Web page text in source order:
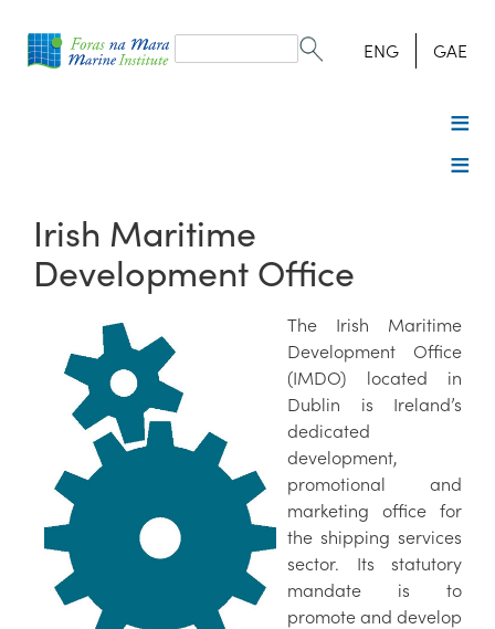
form
Search ENG GAE
Irish Maritime
Development Office
The Irish Maritime
Development Office
(IMDO) located in
Dublin is Ireland’s
dedicated
development,
promotional and
marketing office for
the shipping services
sector. Its statutory
mandate is to
promote and develop